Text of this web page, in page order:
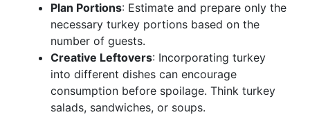
Plan Portions: Estimate and prepare only the
necessary turkey portions based on the
number of guests.
Creative Leftovers: Incorporating turkey
into different dishes can encourage
consumption before spoilage. Think turkey
salads, sandwiches, or soups.